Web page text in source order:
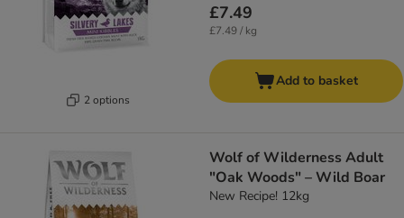
2 options
£7.49
£7.49 / kg
Add to basket
Wolf of Wilderness Adult
"Oak Woods" – Wild Boar
New Recipe! 12kg